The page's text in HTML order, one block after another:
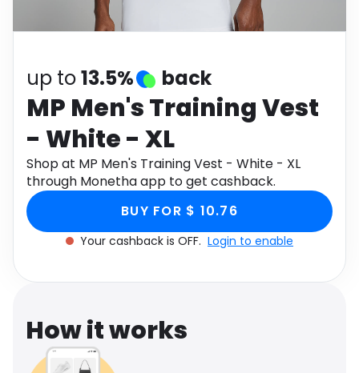
up to13.5% back
MP Men's Training Vest
- White - XL
Shop at MP Men's Training Vest - White - XL
through Monetha app to get cashback.
BUY FOR $ 10.76
Your cashback is OFF. Login to enable
How it works